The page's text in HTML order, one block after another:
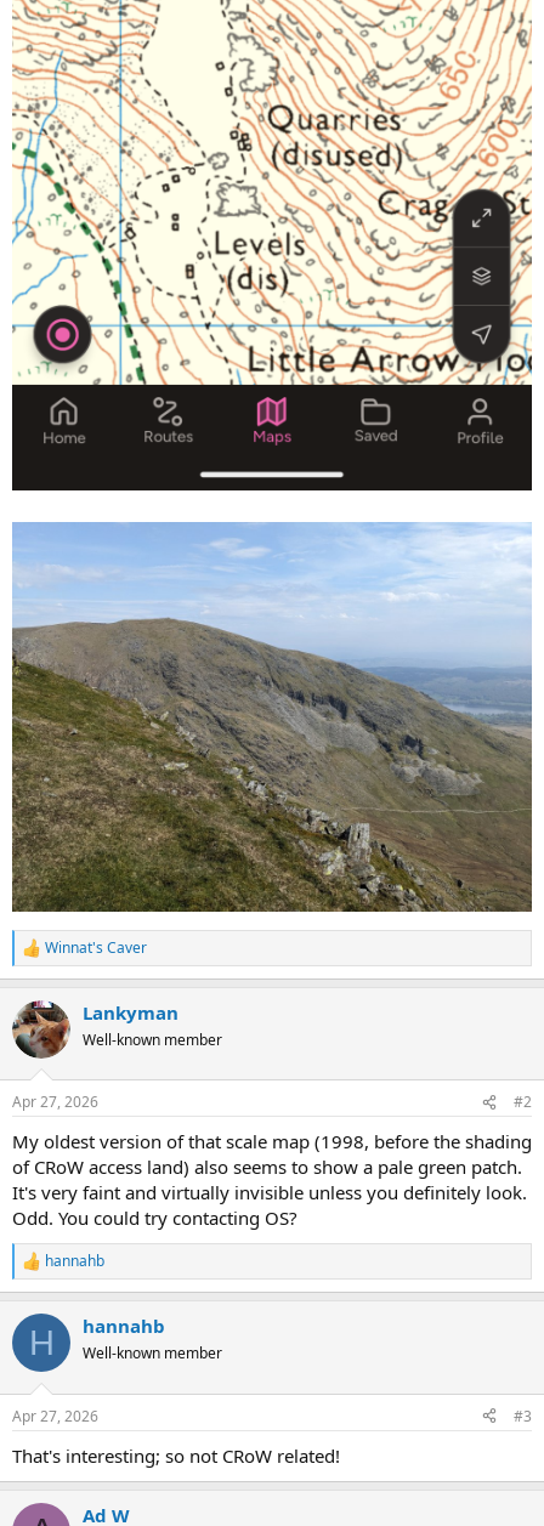
R
e
c
t
i
s
Winnat's Caver
Lankyman
Well-known member
Apr 27, 2026 #2
My oldest version of that scale map (1998, before the shading
of CRoW access land) also seems to show a pale green patch.
It's very faint and virtually invisible unless you definitely look.
Odd. You could try contacting OS?
R
e
c
i
s
hannahb
H hannahb
Well-known member
Apr 27, 2026 #3
That's interesting; so not CRoW related!
Ad W